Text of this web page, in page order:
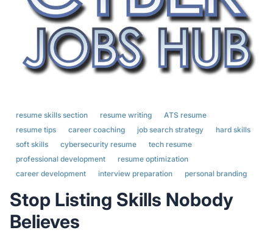
resume skills section resume writing
ATS resume
resume tips
career coaching job search strategy
hard skills
soft skills
cybersecurity resume
tech resume
professional development
resume optimization
career development
interview preparation personal branding
Stop Listing Skills Nobody
Believes